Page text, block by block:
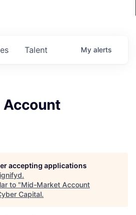
Talent My alerts
accepting applications
.
to "Mid-Market Account
Capital.